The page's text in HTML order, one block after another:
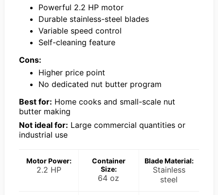
Powerful 2.2 HP motor
Durable stainless-steel blades
Variable speed control
Self-cleaning feature
Cons:
Higher price point
No dedicated nut butter program
Best for: Home cooks and small-scale nut
butter making
Not ideal for: Large commercial quantities or
industrial use
Motor Power:
2.2 HP
Container
Size:
64 oz
Blade Material:
Stainless
steel